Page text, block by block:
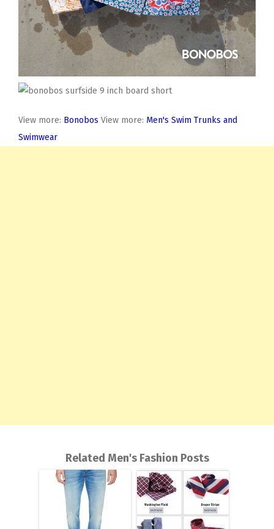
View more: Bonobos View more: Men's Swim Trunks and
Swimwear
Related Men's Fashion Posts